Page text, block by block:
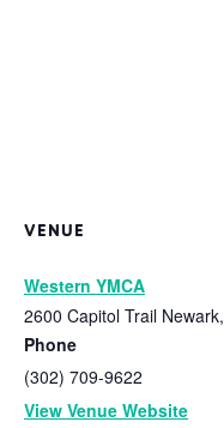
VENUE
Western YMCA
2600 Capitol Trail Newark,
Phone
(302) 709-9622
View Venue Website